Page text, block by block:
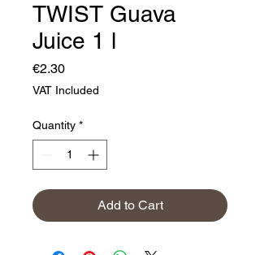
TWIST Guava
Juice 1 l
€2.30Price
VAT Included
Quantity *
Add to Cart